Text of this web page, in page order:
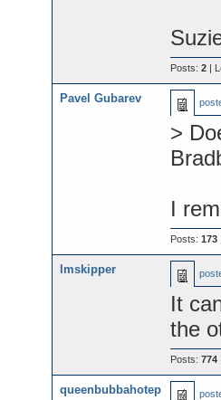
Posts: 2|
Pavel Gubarev
>
I
Posts: 173|
lmskipper
It
the
Posts: 774|
queenbubbahotep